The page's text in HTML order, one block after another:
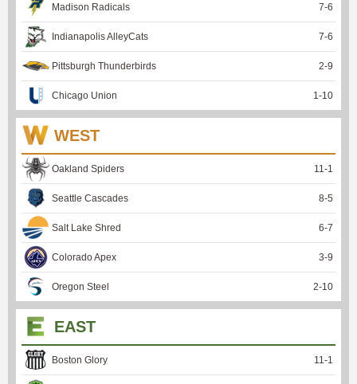
Madison Radicals 7-6
Indianapolis AlleyCats 7-6
Pittsburgh Thunderbirds 2-9
Chicago Union 1 -10
WEST
Oakland Spiders 11 -1
Seattle Cascades 8-5
Salt Lake Shred 6-7
Colorado Apex 3-9
Oregon Steel 2-10
EAST
Boston Glory 11 -1